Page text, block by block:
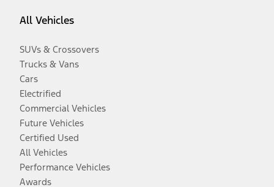
All Vehicles
SUVs & Crossovers
Trucks & Vans
Cars
Electrified
Commercial Vehicles
Future Vehicles
Certified Used
All Vehicles
Performance Vehicles
Awards